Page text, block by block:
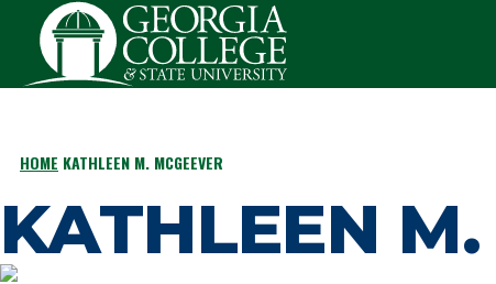
Skip to main content
BREADCRUMB
HOME KATHLEEN M. MCGEEVER
KATHLEEN